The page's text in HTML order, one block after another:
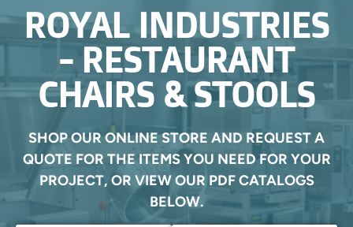
ROYAL INDUSTRIES
- RESTAURANT
CHAIRS & STOOLS
SHOP OUR ONLINE STORE AND REQUEST A
QUOTE FOR THE ITEMS YOU NEED FOR YOUR
PROJECT, OR VIEW OUR PDF CATALOGS
BELOW.